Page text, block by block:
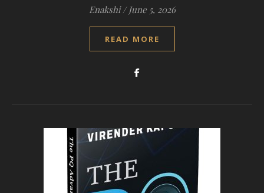
Enakshi / June 5, 2026
READ MORE